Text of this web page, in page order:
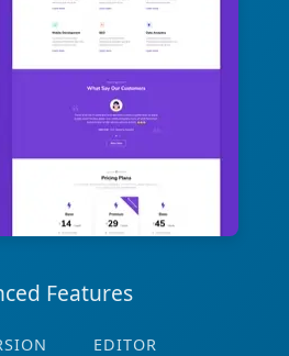
Features
EDITOR